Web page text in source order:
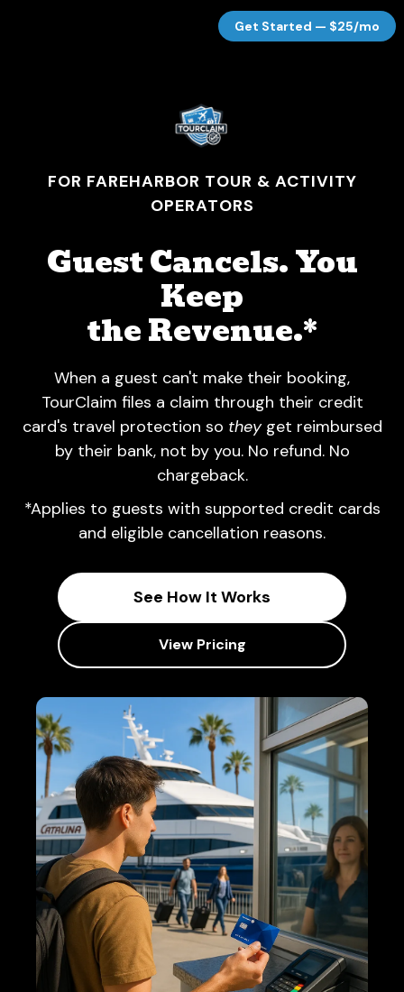
Get Started — $25/mo
FOR FAREHARBOR TOUR & ACTIVITY
OPERATORS
Guest Cancels. You
Keep
the Revenue.*
When a guest can't make their booking,
TourClaim files a claim through their credit
card's travel protection so theyget reimbursed
by their bank, not by you. No refund. No
chargeback.
*Applies to guests with supported credit cards
and eligible cancellation reasons.
See How It Works
View Pricing